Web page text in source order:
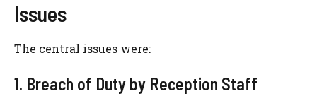
Issues
The central issues were:
1. Breach of Duty by Reception Staff